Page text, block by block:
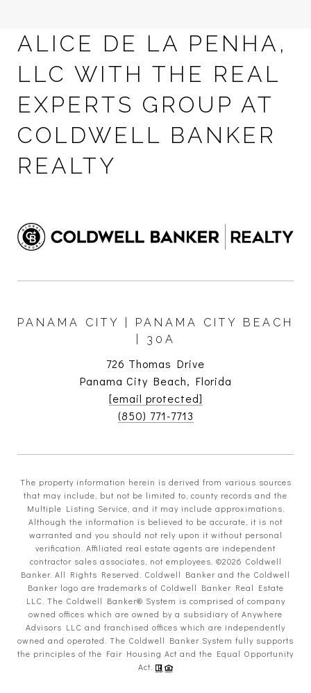
ALICE DE LA PENHA,
LLC WITH THE REAL
EXPERTS GROUP AT
COLDWELL BANKER
REALTY
PANAMA CITY | PANAMA CITY BEACH
| 30A
726 Thomas Drive
Panama City Beach, Florida
[email protected]
(850) 771-7713
The property information herein is derived from various sources
that may include, but not be limited to, county records and the
Multiple Listing Service, and it may include approximations.
Although the information is believed to be accurate, it is not
warranted and you should not rely upon it without personal
verification. Affiliated real estate agents are independent
contractor sales associates, not employees. ©2026 Coldwell
Banker. All Rights Reserved. Coldwell Banker and the Coldwell
Banker logo are trademarks of Coldwell Banker Real Estate
LLC. The Coldwell Banker® System is comprised of company
owned offices which are owned by a subsidiary of Anywhere
Advisors LLC and franchised offices which are independently
owned and operated. The Coldwell Banker System fully supports
the principles of the Fair Housing Act and the Equal Opportunity
Act.